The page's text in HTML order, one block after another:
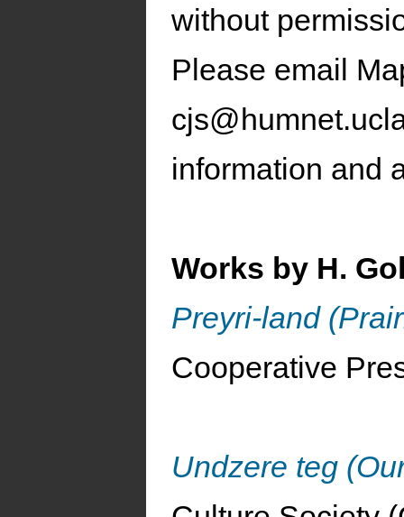
without
Please email
information and
Works by H.
Preyri-land
Cooperative
Undzere teg